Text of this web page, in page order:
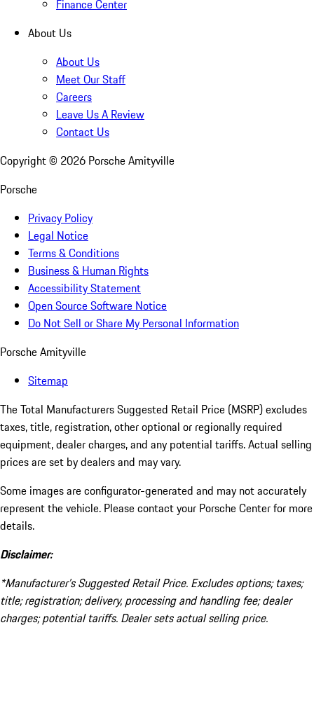
Finance Center
About Us
About Us
Meet Our Staff
Careers
Leave Us A Review
Contact Us
Copyright © 2026 Porsche Amityville
Porsche
Privacy Policy
Legal Notice
Terms & Conditions
Business & Human Rights
Accessibility Statement
Open Source Software Notice
Do Not Sell or Share My Personal Information
Porsche Amityville
Sitemap
The Total Manufacturers Suggested Retail Price (MSRP) excludes
taxes, title, registration, other optional or regionally required
equipment, dealer charges, and any potential tariffs. Actual selling
prices are set by dealers and may vary.
Some images are configurator-generated and may not accurately
represent the vehicle. Please contact your Porsche Center for more
details.
Disclaimer:
*Manufacturer’s Suggested Retail Price. Excludes options; taxes;
title; registration; delivery, processing and handling fee; dealer
charges; potential tariffs. Dealer sets actual selling price.